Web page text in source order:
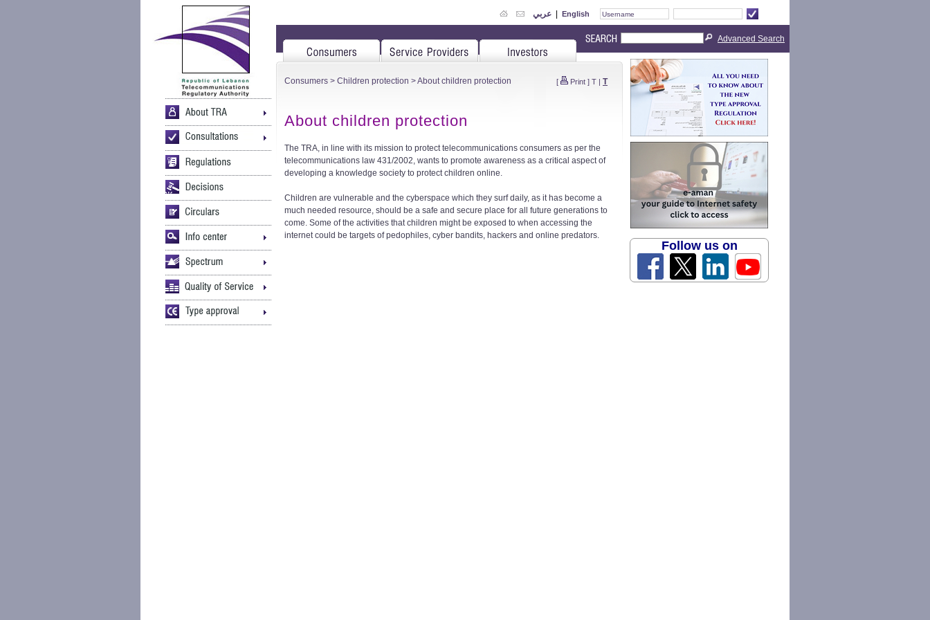
عربي | English
Consumers > Children protection > About children protection [ Print ] T | T
About children protection
The TRA, in line with its mission to protect telecommunications consumers as per the
telecommunications law 431/2002, wants to promote awareness as a critical aspect of
developing a knowledge society to protect children online.
Children are vulnerable and the cyberspace which they surf daily, as it has become a
much needed resource, should be a safe and secure place for all future generations to
come. Some of the activities that children might be exposed to when accessing the
internet could be targets of pedophiles, cyber bandits, hackers and online predators.
Advanced Search
Follow us on